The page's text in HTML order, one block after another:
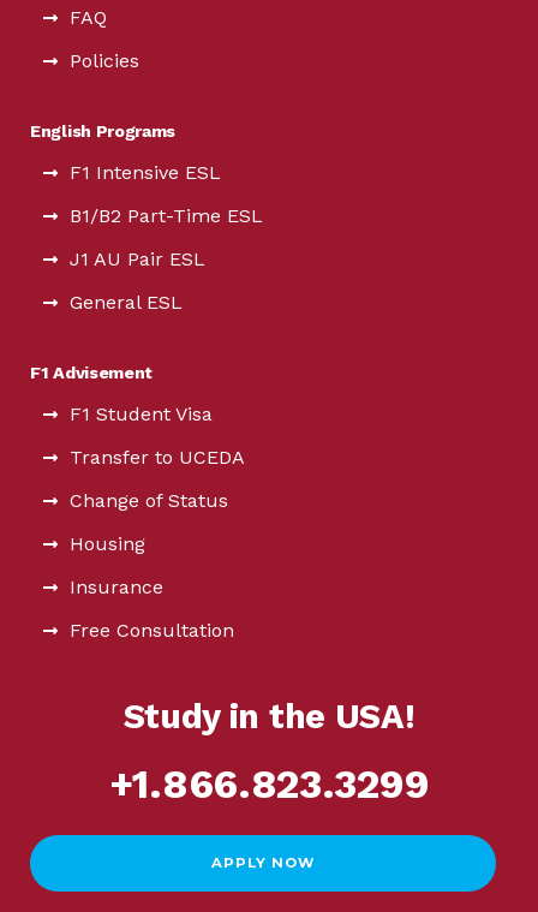
FAQ
Policies
English Programs
F1 Intensive ESL
B1/B2 Part-Time ESL
J1 AU Pair ESL
General ESL
F1 Advisement
F1 Student Visa
Transfer to UCEDA
Change of Status
Housing
Insurance
Free Consultation
Study in the USA!
+1.866.823.3299
APPLY NOW